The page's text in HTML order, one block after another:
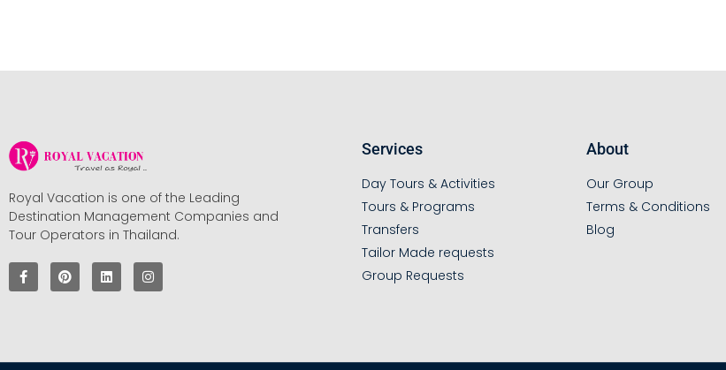
Royal Vacation is one of the Leading
Destination Management Companies and
Tour Operators in Thailand.
Services
Day Tours & Activities
Tours & Programs
Transfers
Tailor Made requests
Group Requests
About
Our Group
Terms & Conditions
Blog